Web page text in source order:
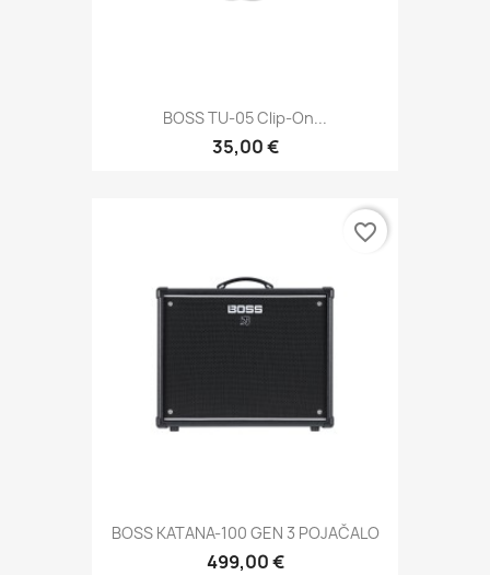
BOSS TU-05 Clip-On...
35,00 €
BOSS KATANA-100 GEN 3 POJAČALO
499,00 €
favorite_border